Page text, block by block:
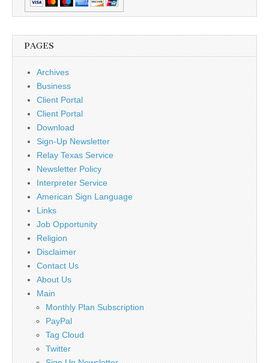
PAGES
Archives
Business
Client Portal
Client Portal
Download
Sign-Up Newsletter
Relay Texas Service
Newsletter Policy
Interpreter Service
American Sign Language
Links
Job Opportunity
Religion
Disclaimer
Contact Us
About Us
Main
Monthly Plan Subscription
PayPal
Tag Cloud
Twitter